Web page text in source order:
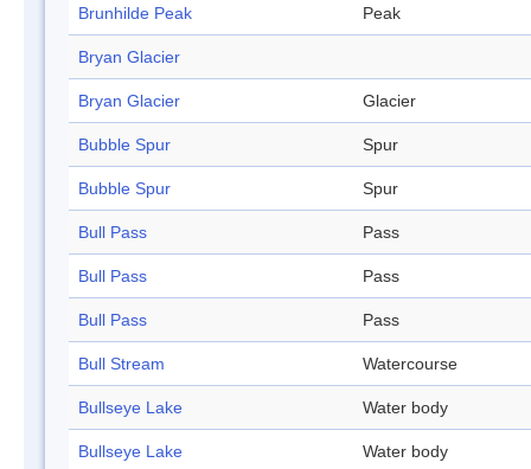
Brunhilde Peak Peak
Bryan Glacier
Bryan Glacier Glacier
Bubble Spur Spur
Bubble Spur Spur
Bull Pass Pass
Bull Pass Pass
Bull Pass Pass
Bull Stream Watercourse
Bullseye Lake Water body
Bullseye Lake Water body